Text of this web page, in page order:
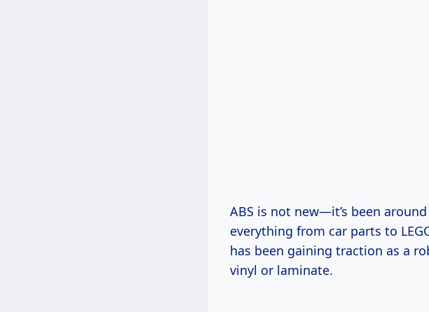
ABS is not new—it’s been
everything from car parts to
has been gaining traction as a
vinyl or laminate.